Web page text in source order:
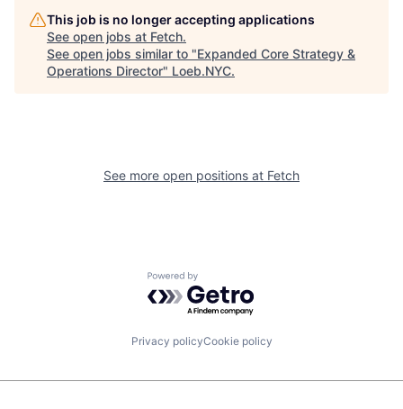
This job is no longer accepting applications
See open jobs at Fetch.
See open jobs similar to "Expanded Core Strategy &
Operations Director" Loeb.NYC.
See more open positions at Fetch
Powered by Getro.com
Privacy policyCookie policy